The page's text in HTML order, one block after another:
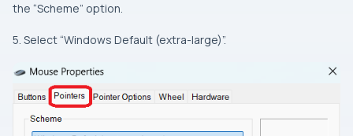
the “Scheme” option.
5. Select “Windows Default (extra-large)”.